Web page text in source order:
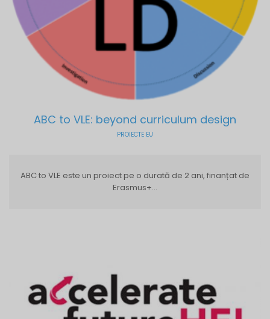
ABC to VLE: beyond curriculum design
PROIECTE EU
ABC to VLE este un proiect pe o durată de 2 ani, finanțat de
Erasmus+...